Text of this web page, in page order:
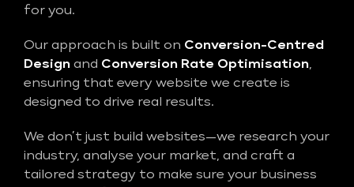
for you.
Our approach is built on Conversion-Centred
Design and Conversion Rate Optimisation,
ensuring that every website we create is
designed to drive real results.
We don’t just build websites—we research your
industry, analyse your market, and craft a
tailored strategy to make sure your business